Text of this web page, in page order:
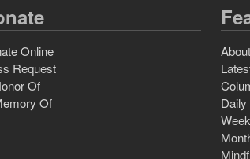
Online
Request
Of
Of